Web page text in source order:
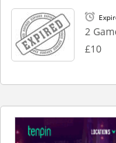
2
£10